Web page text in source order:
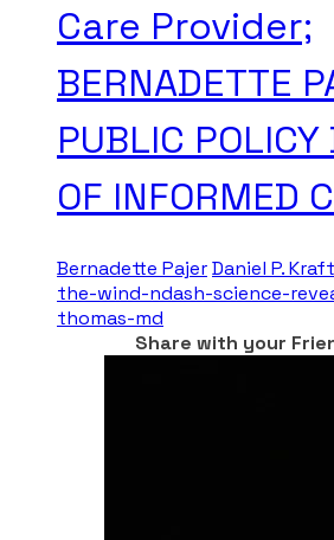
Care Provider;
BERNADETTE
PUBLIC POLICY
OF INFORMED
Bernadette PajerDaniel P. Kraft
the-wind-ndash-science-
thomas-md
Share with your